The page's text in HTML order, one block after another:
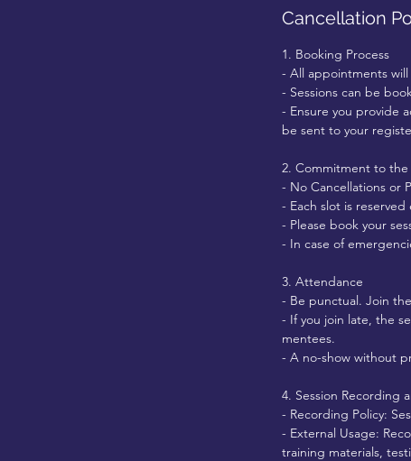
Cancellation
1. Booking Process
- All appointments
- Sessions can be
- Ensure you provide
be sent to your
2. Commitment to the
- No Cancellations or
- Each slot is
- Please book your
- In case of
3. Attendance
- Be punctual. Join
- If you join late, the
mentees.
- A no-show without
4. Session Recording
- Recording Policy:
- External Usage:
training materials,